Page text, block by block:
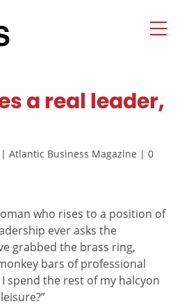
a real leader,
Atlantic Business Magazine | 0
who rises to a position of
ever asks the
grabbed the brass ring,
bars of professional
spend the rest of my halcyon